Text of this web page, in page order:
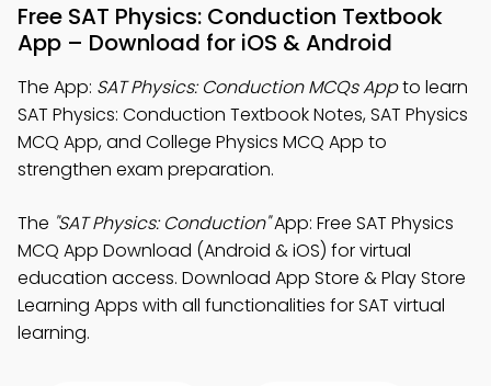
Free SAT Physics: Conduction Textbook
App – Download for iOS & Android
The App: SAT Physics: Conduction MCQs Appto learn
SAT Physics: Conduction Textbook Notes, SAT Physics
MCQ App, and College Physics MCQ App to
strengthen exam preparation.
The "SAT Physics: Conduction"App: Free SAT Physics
MCQ App Download (Android & iOS) for virtual
education access. Download App Store & Play Store
Learning Apps with all functionalities for SAT virtual
learning.